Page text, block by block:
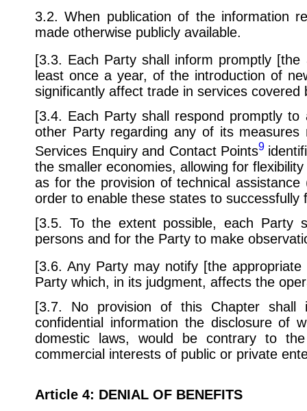
3.2. When publication of the information
made otherwise publicly available.
[3.3. Each Party shall inform promptly [the
least once a year, of the introduction of
significantly affect trade in services
[3.4. Each Party shall respond promptly
other Party regarding any of its
Services Enquiry and Contact Points9
the smaller economies, allowing for
as for the provision of technical
order to enable these states to successfully
[3.5. To the extent possible, each Party
persons and for the Party to make
[3.6. Any Party may notify [the appropriate
Party which, in its judgment, affects the
[3.7. No provision of this Chapter shall
confidential information the disclosure of
domestic laws, would be contrary to
commercial interests of public or private
Article 4: DENIAL OF BENEFITS